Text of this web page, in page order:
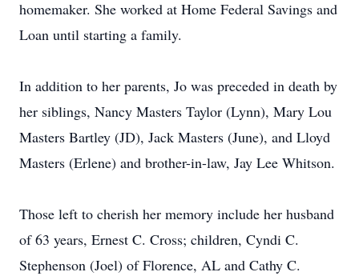
homemaker. She worked at Home Federal Savings and
Loan until starting a family.
In addition to her parents, Jo was preceded in death by
her siblings, Nancy Masters Taylor (Lynn), Mary Lou
Masters Bartley (JD), Jack Masters (June), and Lloyd
Masters (Erlene) and brother-in-law, Jay Lee Whitson.
Those left to cherish her memory include her husband
of 63 years, Ernest C. Cross; children, Cyndi C.
Stephenson (Joel) of Florence, AL and Cathy C.